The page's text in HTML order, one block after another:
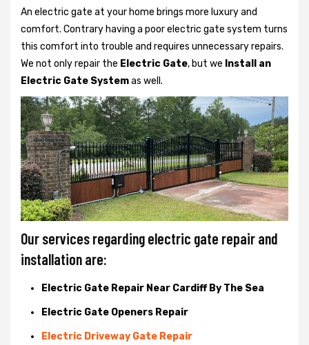
An electric gate at your home brings more luxury and
comfort. Contrary having a poor electric gate system turns
this comfort into trouble and requires unnecessary repairs.
We not onlyrepair the Electric Gate, but we Install an
Electric Gate Systemas well.
Our services regarding electric gate repair and
installation are:
Electric Gate Repair Near Cardiff By The Sea
Electric Gate Openers Repair
Electric Driveway Gate Repair